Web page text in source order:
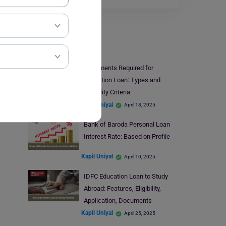
Finance
Documents Required for
Education Loan: Types and
Eligibility Criteria
Kapil Uniyal April 18, 2025
Bank of Baroda Personal Loan
Interest Rate: Based on Profile
Kapil Uniyal April 10, 2025
IDFC Education Loan to Study
Abroad: Features, Eligibility,
Application, Documents
Kapil Uniyal April 25, 2025